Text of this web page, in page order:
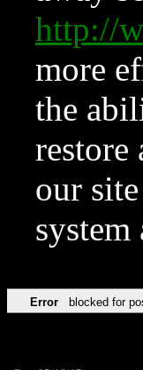
http://
more
the
restore
our
Error blocked for